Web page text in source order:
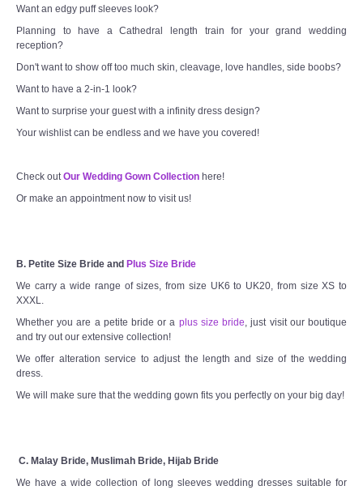
Want an edgy puff sleeves look?
Planning to have a Cathedral length train for your grand wedding
reception?
Don't want to show off too much skin, cleavage, love handles, side boobs?
Want to have a 2-in-1 look?
Want to surprise your guest with a infinity dress design?
Your wishlist can be endless and we have you covered!
Check out Our Wedding Gown Collection here!
Or make an appointment now to visit us!
B. Petite Size Bride and Plus Size Bride
We carry a wide range of sizes, from size UK6 to UK20, from size XS to
XXXL.
Whether you are a petite bride or a plus size bride , just visit our boutique
and try out our extensive collection!
We offer alteration service to adjust the length and size of the wedding
dress.
We will make sure that the wedding gown fits you perfectly on your big day!
C. Malay Bride, Muslimah Bride, Hijab Bride
We have a wide collection of long sleeves wedding dresses suitable for